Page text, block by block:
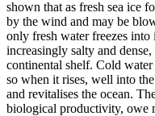
shown that as fresh sea ice
by the wind and may be
only fresh water freezes into
increasingly salty and
continental shelf. Cold
so when it rises, well into
and revitalises the ocean.
biological productivity, owe